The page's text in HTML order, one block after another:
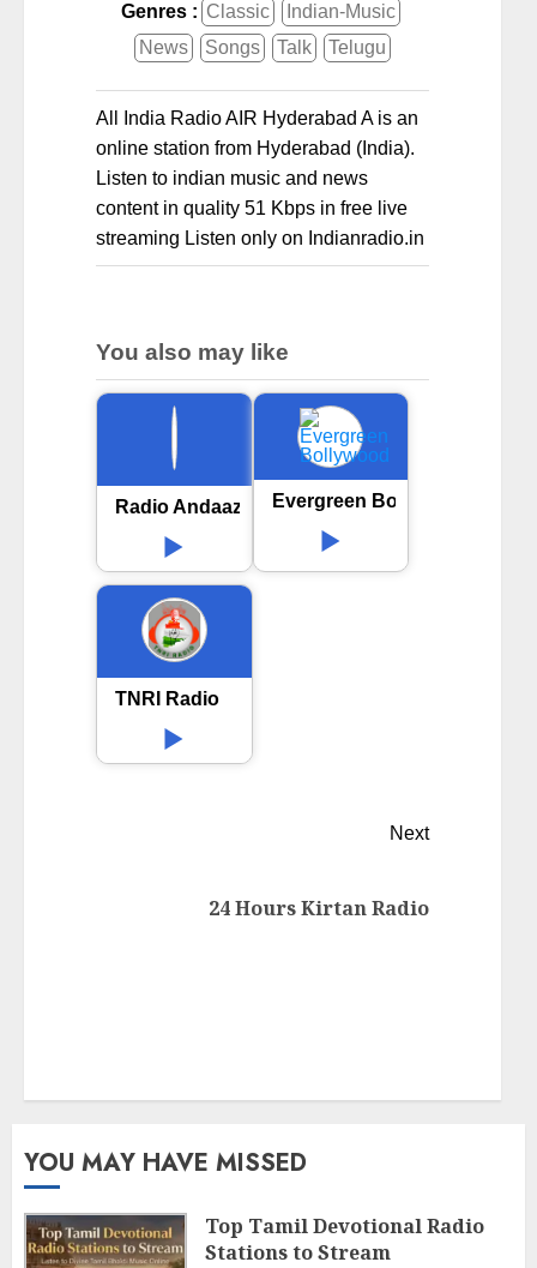
Genres : Classic
Indian-Music
News
Songs Talk Telugu
All India Radio AIR Hyderabad A is an
online station from Hyderabad (India).
Listen to indian music and news
content in quality 51 Kbps in free live
streaming Listen only on Indianradio.in
You also may like
Radio Andaaz Evergreen Bollywood
TNRI Radio
Next
24 Hours Kirtan Radio
YOU MAY HAVE MISSED
Top Tamil Devotional Radio
Stations to Stream